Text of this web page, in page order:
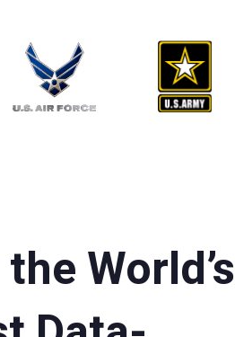
World’s